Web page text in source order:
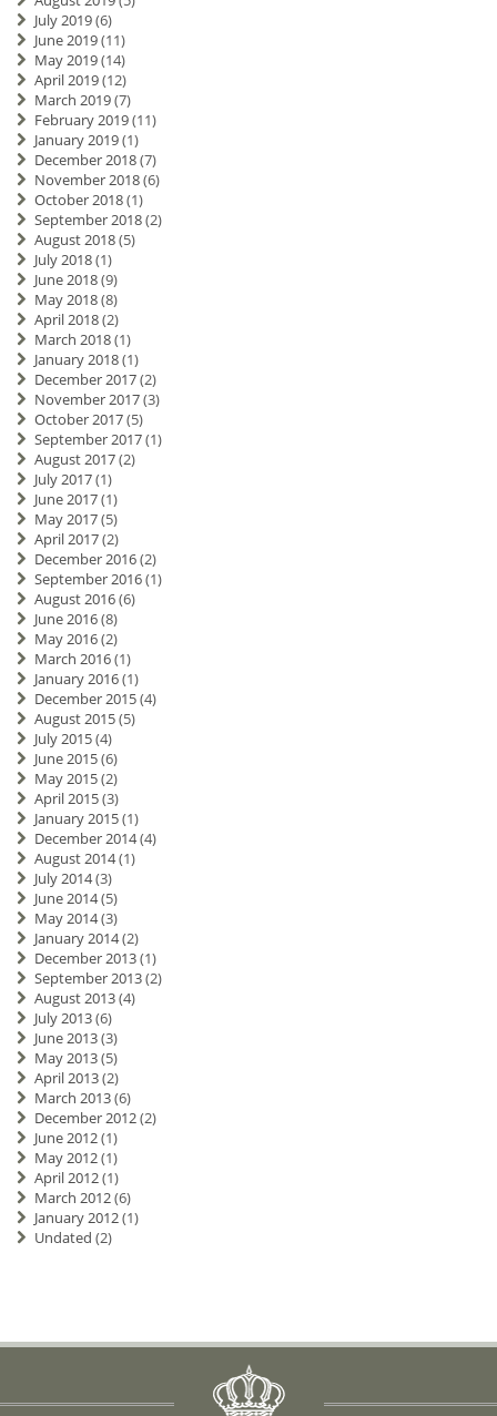
July 2019(6)
June 2019(11)
May 2019(14)
April 2019(12)
March 2019(7)
February 2019(11)
January 2019(1)
December 2018(7)
November 2018(6)
October 2018(1)
September 2018(2)
August 2018(5)
July 2018(1)
June 2018(9)
May 2018(8)
April 2018(2)
March 2018(1)
January 2018(1)
December 2017(2)
November 2017(3)
October 2017(5)
September 2017(1)
August 2017(2)
July 2017(1)
June 2017(1)
May 2017(5)
April 2017(2)
December 2016(2)
September 2016(1)
August 2016(6)
June 2016(8)
May 2016(2)
March 2016(1)
January 2016(1)
December 2015(4)
August 2015(5)
July 2015(4)
June 2015(6)
May 2015(2)
April 2015(3)
January 2015(1)
December 2014(4)
August 2014(1)
July 2014(3)
June 2014(5)
May 2014(3)
January 2014(2)
December 2013(1)
September 2013(2)
August 2013(4)
July 2013(6)
June 2013(3)
May 2013(5)
April 2013(2)
March 2013(6)
December 2012(2)
June 2012(1)
May 2012(1)
April 2012(1)
March 2012(6)
January 2012(1)
Undated (2)